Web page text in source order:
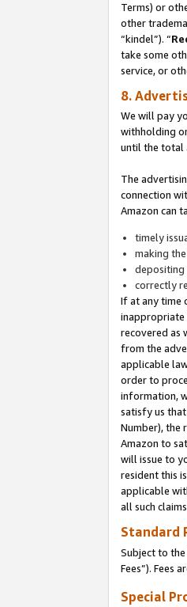
Terms) or
other
“kindel”). “
take some
service, or
8.
We will pay
withholding
until the total
The
connection
Amazon can
timely
making
depositing
correctly
If at any time
inappropriate
recovered as
from the
applicable
order to
information,
satisfy us
Number), the
Amazon to
will issue to
resident this
applicable
all such
Standard
Subject to
Fees”). Fees
Special